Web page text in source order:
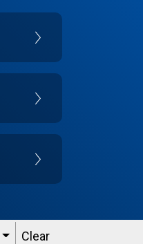
Clear